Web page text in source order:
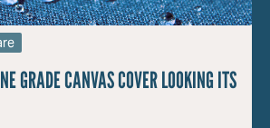
GRADE CANVAS COVER LOOKING ITS